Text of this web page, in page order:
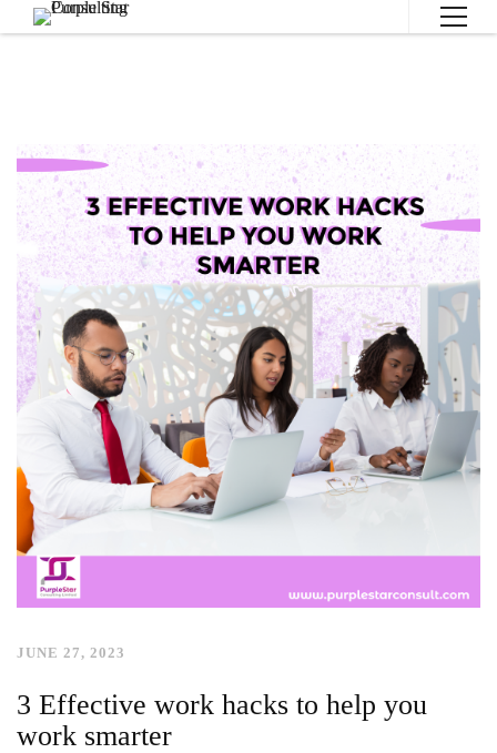
JUNE 27, 2023
3 Effective work hacks to help you
work smarter